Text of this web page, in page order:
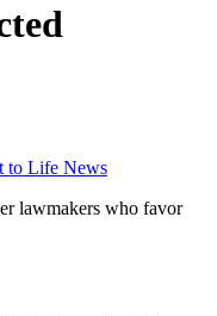
to Life News
lawmakers who favor